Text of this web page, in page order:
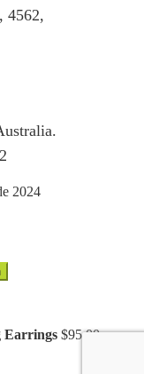
4562,
2024
Earrings $95.00